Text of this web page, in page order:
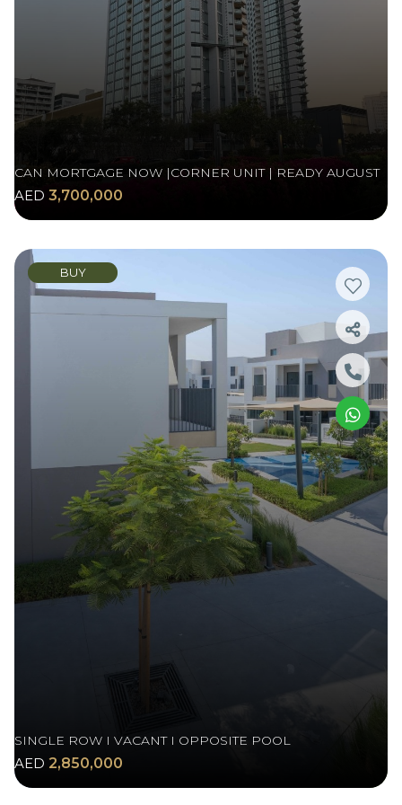
CAN MORTGAGE NOW |CORNER UNIT | READY AUGUST
AED 3,700,000
BUY
SINGLE ROW I VACANT I OPPOSITE POOL
AED 2,850,000